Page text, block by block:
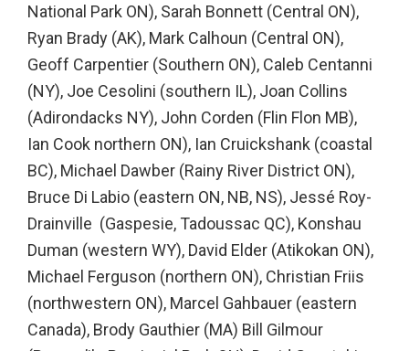
National Park ON), Sarah Bonnett (Central ON),
Ryan Brady (AK), Mark Calhoun (Central ON),
Geoff Carpentier (Southern ON), Caleb Centanni
(NY), Joe Cesolini (southern IL), Joan Collins
(Adirondacks NY), John Corden (Flin Flon MB),
Ian Cook northern ON), Ian Cruickshank (coastal
BC), Michael Dawber (Rainy River District ON),
Bruce Di Labio (eastern ON, NB, NS), Jessé Roy-
Drainville (Gaspesie, Tadoussac QC), Konshau
Duman (western WY), David Elder (Atikokan ON),
Michael Ferguson (northern ON), Christian Friis
(northwestern ON), Marcel Gahbauer (eastern
Canada), Brody Gauthier (MA) Bill Gilmour